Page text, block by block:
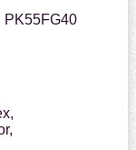
PK55FG40